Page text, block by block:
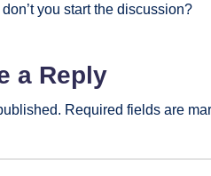
you start the discussion?
a Reply
Required fields are